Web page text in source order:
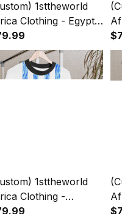
1sttheworld
Clothing - Egypt -
Version Sweashirt
Jersey A7
-
1sttheworld
Clothing -
- White